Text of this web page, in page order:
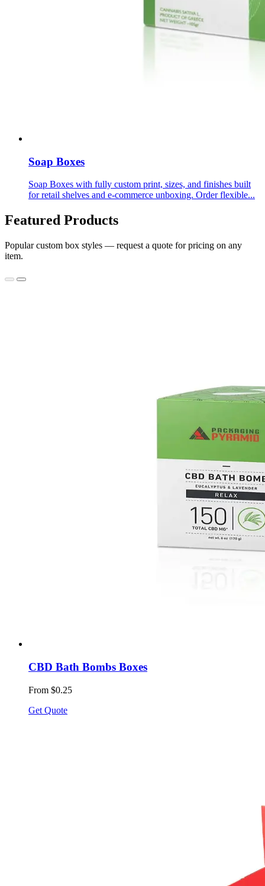
Soap Boxes
Soap Boxes with fully custom print, sizes, and finishes built
for retail shelves and e-commerce unboxing. Order flexible...
Featured Products
Popular custom box styles — request a quote for pricing on any
item.
CBD Bath Bombs Boxes
From $0.25
Get Quote